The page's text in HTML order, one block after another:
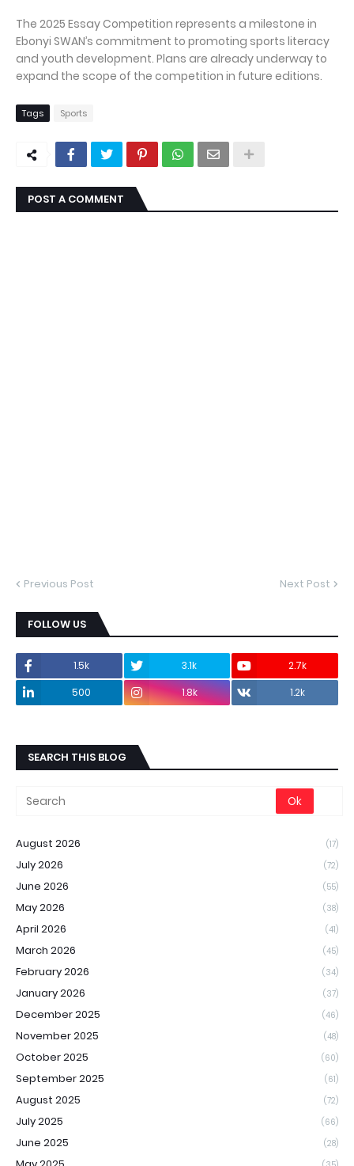
The 2025 Essay Competition represents a milestone in
Ebonyi SWAN’s commitment to promoting sports literacy
and youth development. Plans are already underway to
expand the scope of the competition in future editions.
Tags Sports
POST A COMMENT
Previous Post Next Post
FOLLOW US
1.5k 3.1k
2.7k
500
1.8k 1.2k
SEARCH THIS BLOG
August 2026 (17)
July 2026 (72)
June 2026 (55)
May 2026 (38)
April 2026 (41)
March 2026 (45)
February 2026 (34)
January 2026 (37)
December 2025 (46)
November 2025 (48)
October 2025 (60)
September 2025 (61)
August 2025 (72)
July 2025 (66)
June 2025 (28)